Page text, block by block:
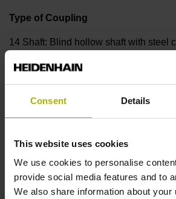
Consent Details
This website uses cookies
We use cookies to personalise
provide social media features and to
We also share information about your
Type of Coupling
14 Shaft: Blind hollow shaft with steel
Protection rating
Operating temperature
-30/+100 °C